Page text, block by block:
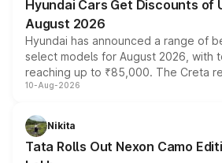
Hyundai Cars Get Discounts of
August 2026
Hyundai has announced a range of
select models for August 2026, with
reaching up to ₹85,000. The Creta
benefits this month, followed by the
can also receive an additional
10-Aug-2026
Nikita
Tata Rolls Out Nexon Camo